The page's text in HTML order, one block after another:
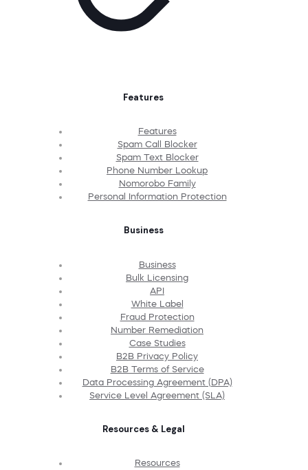
Features
Features
Spam Call Blocker
Spam Text Blocker
Phone Number Lookup
Nomorobo Family
Personal Information Protection
Business
Business
Bulk Licensing
API
White Label
Fraud Protection
Number Remediation
Case Studies
B2B Privacy Policy
B2B Terms of Service
Data Processing Agreement (DPA)
Service Level Agreement (SLA)
Resources & Legal
Resources